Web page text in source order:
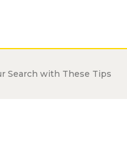
Search with These Tips